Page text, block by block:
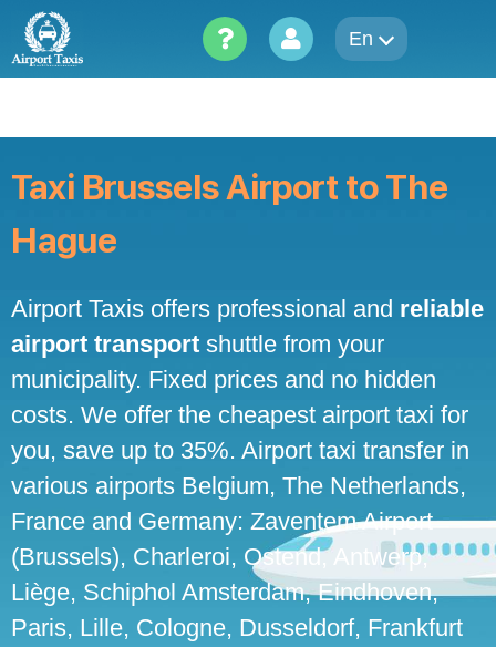
content
En
Taxi Brussels Airport to The
Hague
Airport Taxis offers professional and reliable
airport transport shuttle from your
municipality. Fixed prices and no hidden
costs. We offer the cheapest airport taxi for
you, save up to 35%. Airport taxi transfer in
various airports Belgium, The Netherlands,
France and Germany: Zaventem Airport
(Brussels), Charleroi, Ostend, Antwerp,
Liège, Schiphol Amsterdam, Eindhoven,
Paris, Lille, Cologne, Dusseldorf, Frankfurt